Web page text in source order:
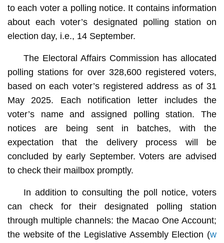
to each voter a polling notice. It contains information
about each voter’s designated polling station on
election day, i.e., 14 September.
The Electoral Affairs Commission has allocated
polling stations for over 328,600 registered voters,
based on each voter’s registered address as of 31
May 2025. Each notification letter includes the
voter’s name and assigned polling station. The
notices are being sent in batches, with the
expectation that the delivery process will be
concluded by early September. Voters are advised
to check their mailbox promptly.
In addition to consulting the poll notice, voters
can check for their designated polling station
through multiple channels: the Macao One Account;
the website of the Legislative Assembly Election (w